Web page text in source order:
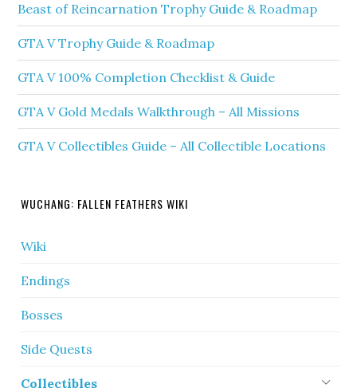
Beast of Reincarnation Trophy Guide & Roadmap
GTA V Trophy Guide & Roadmap
GTA V 100% Completion Checklist & Guide
GTA V Gold Medals Walkthrough – All Missions
GTA V Collectibles Guide – All Collectible Locations
WUCHANG: FALLEN FEATHERS WIKI
Wiki
Endings
Bosses
Side Quests
Collectibles